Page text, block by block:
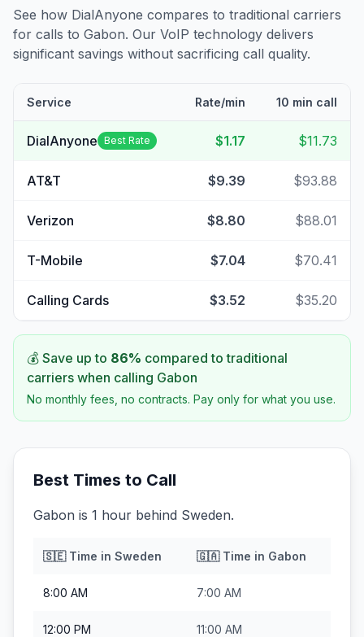
See how DialAnyone compares to traditional carriers
for calls to Gabon. Our VoIP technology delivers
significant savings without sacrificing call quality.
Service Rate/min 10 min call
DialAnyone Best Rate $1.17 $11.73
AT&T $9.39 $93.88
Verizon $8.80 $88.01
T-Mobile $7.04 $70.41
Calling Cards $3.52 $35.20
💰 Save up to 86% compared to traditional
carriers when calling Gabon
No monthly fees, no contracts. Pay only for what you use.
Best Times to Call
Gabon is 1 hour behind Sweden.
🇸🇪Time in Sweden 🇬🇦Time in Gabon
8:00 AM 7:00 AM
12:00 PM 11:00 AM